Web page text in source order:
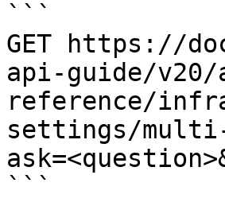
```
GET https://
api-guide/v20/
reference/
settings/
```